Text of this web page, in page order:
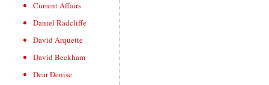
Current Affairs
Daniel Radcliffe
David Arquette
David Beckham
Dear Denise